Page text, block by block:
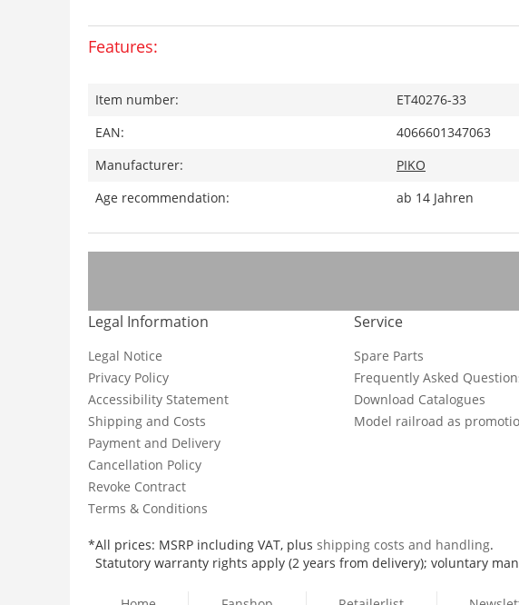
Features:
Item number:
ET40276-33
EAN:
4066601347063
Manufacturer:
PIKO
Age recommendation:
ab 14 Jahren
Legal Information
Legal Notice
Privacy Policy
Accessibility Statement
Shipping and Costs
Payment and Delivery
Cancellation Policy
Revoke Contract
Terms & Conditions
Service
Spare Parts
Frequently Asked
Download Catalogues
Model railroad as
*All prices: MSRP including VAT, plus shipping costs and handling.
Statutory warranty rights apply (2 years from delivery); voluntary